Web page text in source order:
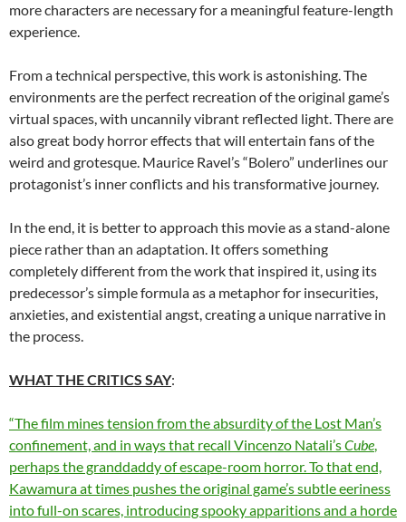
more characters are necessary for a meaningful feature-length
experience.
From a technical perspective, this work is astonishing. The
environments are the perfect recreation of the original game’s
virtual spaces, with uncannily vibrant reflected light. There are
also great body horror effects that will entertain fans of the
weird and grotesque. Maurice Ravel’s “Bolero” underlines our
protagonist’s inner conflicts and his transformative journey.
In the end, it is better to approach this movie as a stand-alone
piece rather than an adaptation. It offers something
completely different from the work that inspired it, using its
predecessor’s simple formula as a metaphor for insecurities,
anxieties, and existential angst, creating a unique narrative in
the process.
WHAT THE CRITICS SAY:
“The film mines tension from the absurdity of the Lost Man’s
confinement, and in ways that recall Vincenzo Natali’sCube,
perhaps the granddaddy of escape-room horror. To that end,
Kawamura at times pushes the original game’s subtle eeriness
into full-on scares, introducing spooky apparitions and a horde